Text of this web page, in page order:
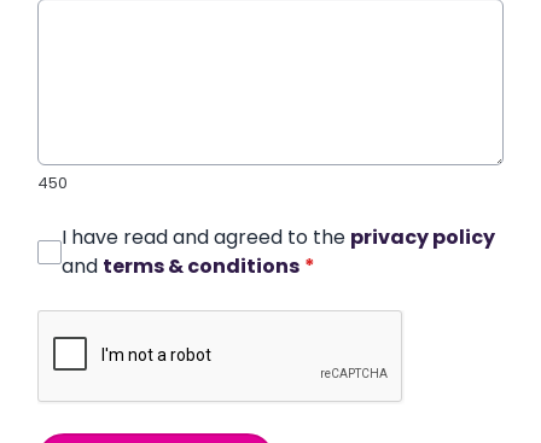
450
I have read and agreed to the privacy policy
and terms & conditions *